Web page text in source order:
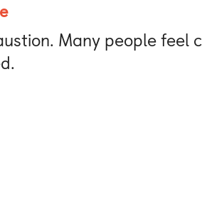
Many people